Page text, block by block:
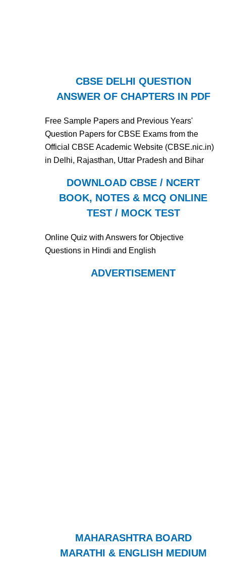
CBSE DELHI QUESTION
ANSWER OF CHAPTERS IN PDF
Free Sample Papers and Previous Years'
Question Papers for CBSE Exams from the
Official CBSE Academic Website (CBSE.nic.in)
in Delhi, Rajasthan, Uttar Pradesh and Bihar
DOWNLOAD CBSE / NCERT
BOOK, NOTES & MCQ ONLINE
TEST / MOCK TEST
Online Quiz with Answers for Objective
Questions in Hindi and English
ADVERTISEMENT
MAHARASHTRA BOARD
MARATHI & ENGLISH MEDIUM